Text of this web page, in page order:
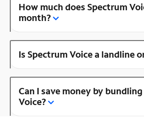
How much does Spectrum
month?
Is Spectrum Voice a landline
Can I save money by
Voice?